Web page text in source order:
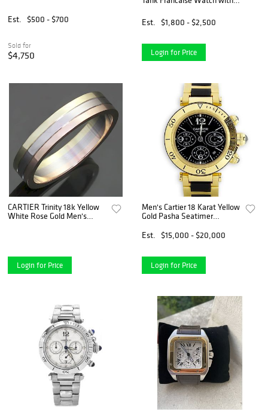
Est. $500 - $700
Sold for
$4,750
Est.
$1,800 - $2,500
Login for Price
CARTIER Trinity 18k Yellow
White Rose Gold Men's
Login for Price
Men's Cartier 18 Karat Yellow
Gold Pasha Seatimer
Calibre 8630 Automatic Self
Winding Movement
Est. $15,000 - $20,000
Login for Price